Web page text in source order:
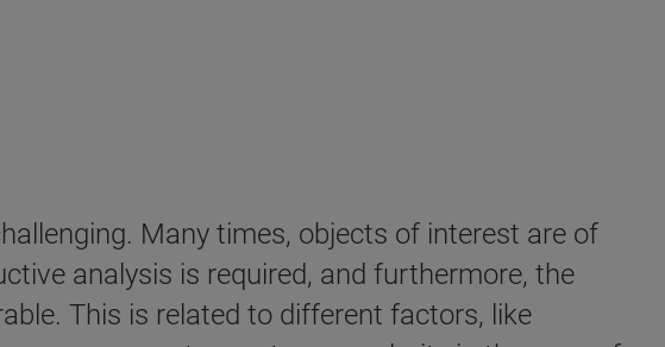
Many times, objects of interest are of
analysis is required, and furthermore, the
This is related to different factors, like